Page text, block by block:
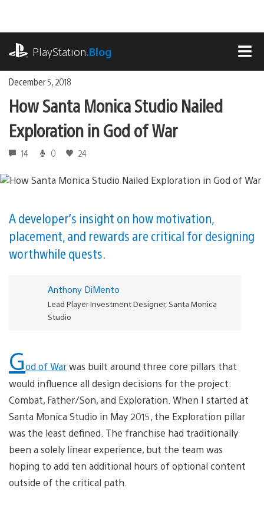
content
PlayStation.Blog
December 5, 2018
How Santa Monica Studio Nailed
Exploration in God of War
14 0 24
A developer’s insight on how motivation,
placement, and rewards are critical for designing
worthwhile quests.
Anthony DiMento
Lead Player Investment Designer, Santa Monica
Studio
God of Warwas built around three core pillars that
would influence all design decisions for the project:
Combat, Father/Son, and Exploration. When I started at
Santa Monica Studio in May 2015, the Exploration pillar
was the least defined. The franchise had traditionally
been a solely linear experience, but the team was
hoping to add ten additional hours of optional content
outside of the critical path.